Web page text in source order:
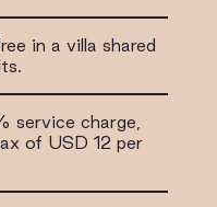
in a villa shared
service charge,
of USD 12 per